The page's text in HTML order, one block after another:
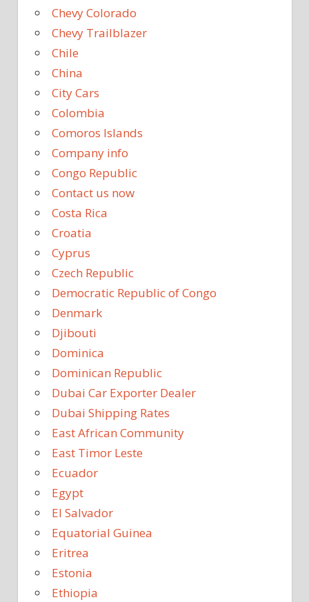
Chevy Colorado
Chevy Trailblazer
Chile
China
City Cars
Colombia
Comoros Islands
Company info
Congo Republic
Contact us now
Costa Rica
Croatia
Cyprus
Czech Republic
Democratic Republic of Congo
Denmark
Djibouti
Dominica
Dominican Republic
Dubai Car Exporter Dealer
Dubai Shipping Rates
East African Community
East Timor Leste
Ecuador
Egypt
El Salvador
Equatorial Guinea
Eritrea
Estonia
Ethiopia